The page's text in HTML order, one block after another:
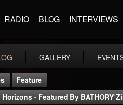
RADIO BLOG INTERVIEWS
GALLERY
Feature
- Featured By BATHORY